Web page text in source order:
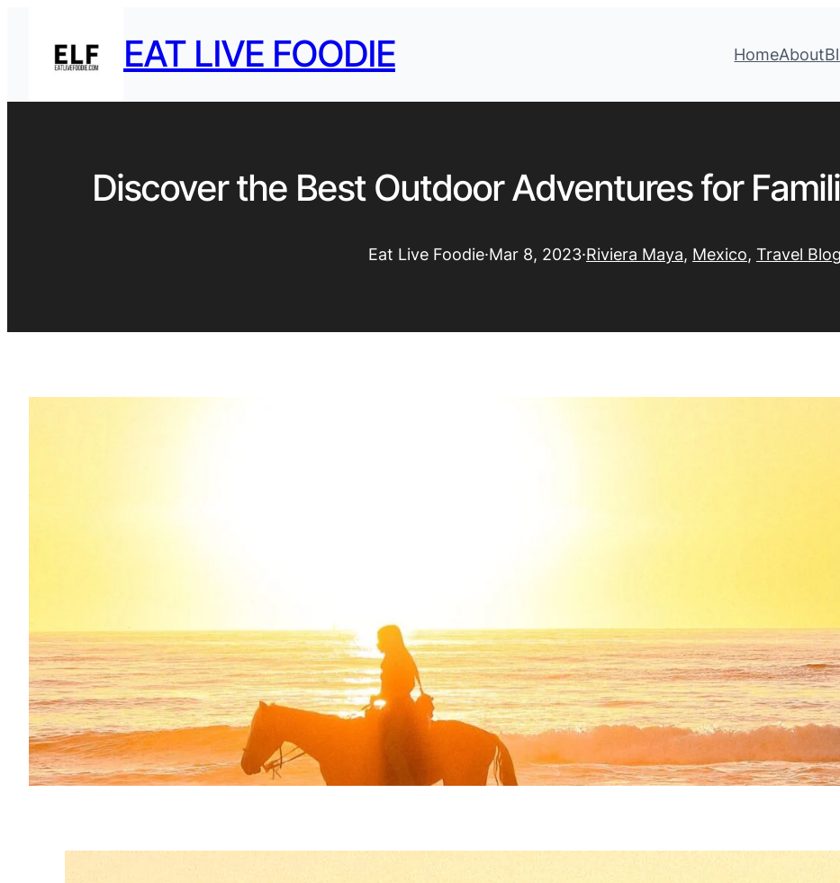
EAT LIVE FOODIE HomeAbout
Discover the Best Outdoor Adventures for
Eat Live Foodie·Mar 8, 2023·Riviera Maya, Mexico, Travel Blog